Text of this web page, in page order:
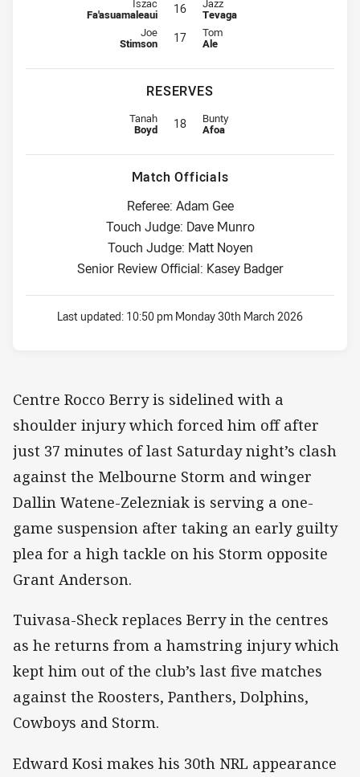
Iszac
Fa'asuamaleaui 16 Jazz
Tevaga
Interchange for Titans is number 17
Joe
Stimson 17 Interchange for Warriors is
Tom
Ale
RESERVES
Replacement for Titans is number 18
Tanah
Boyd 18 Replacement for Warriors is
Bunty
Afoa
Match Officials
Referee: Adam Gee
Touch Judge: Dave Munro
Touch Judge: Matt Noyen
Senior Review Official: Kasey Badger
Last updated: 10:50 pm Monday 30th March 2026
Centre Rocco Berry is sidelined with a
shoulder injury which forced him off after
just 37 minutes of last Saturday night’s clash
against the Melbourne Storm and winger
Dallin Watene-Zelezniak is serving a one-
game suspension after taking an early guilty
plea for a high tackle on his Storm opposite
Grant Anderson.
Tuivasa-Sheck replaces Berry in the centres
as he returns from a hamstring injury which
kept him out of the club’s last five matches
against the Roosters, Panthers, Dolphins,
Cowboys and Storm.
Edward Kosi makes his 30th NRL appearance